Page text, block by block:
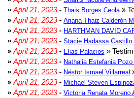
» April 21, 2023- Thais Borges Ceola »
» April 21, 2023- Ariana Thaiz Calderón
» April 21, 2023- HARTHMAN DAVID
» April 21, 2023- Stacie Hadassa Castillo
» April 21, 2023- Elias Palacios »
» April 21, 2023- Nathalia Estefania
» April 21, 2023- Néstor Ismael Villarreal
» April 21, 2023- Michael Steven
» April 21, 2023- Victoria Renata Moreno